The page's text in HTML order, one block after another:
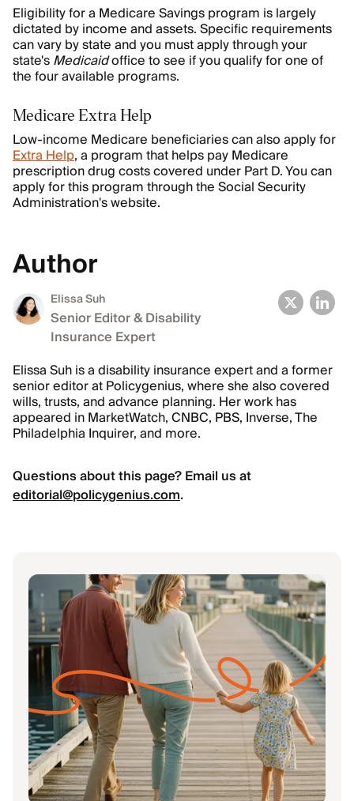
Eligibility for a Medicare Savings program is largely
dictated by income and assets. Specific requirements
can vary by state and you must apply through your
state'sMedicaidoffice to see if you qualify for one of
the four available programs.
Medicare Extra Help
Low-income Medicare beneficiaries can also apply for
Extra Help, a program that helps pay Medicare
prescription drug costs covered under Part D. You can
apply for this program through the Social Security
Administration's website.
Author
Elissa Suh
Senior Editor & Disability
Insurance Expert
Elissa Suh is a disability insurance expert and a former
senior editor at Policygenius, where she also covered
wills, trusts, and advance planning. Her work has
appeared in MarketWatch, CNBC, PBS, Inverse, The
Philadelphia Inquirer, and more.
Questions about this page? Email us at
editorial@policygenius.com.